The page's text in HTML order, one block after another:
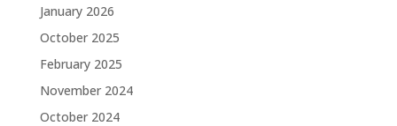
January 2026
October 2025
February 2025
November 2024
October 2024